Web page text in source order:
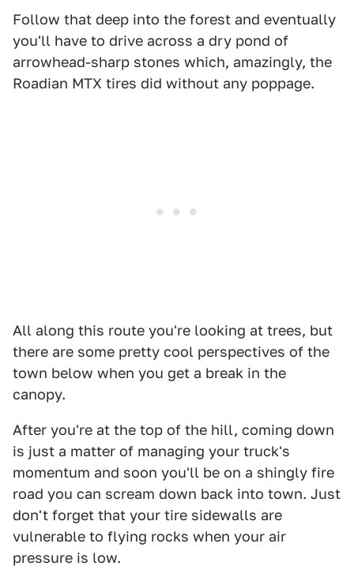
Follow that deep into the forest and eventually
you'll have to drive across a dry pond of
arrowhead-sharp stones which, amazingly, the
Roadian MTX tires did without any poppage.
All along this route you're looking at trees, but
there are some pretty cool perspectives of the
town below when you get a break in the
canopy.
After you're at the top of the hill, coming down
is just a matter of managing your truck's
momentum and soon you'll be on a shingly fire
road you can scream down back into town. Just
don't forget that your tire sidewalls are
vulnerable to flying rocks when your air
pressure is low.